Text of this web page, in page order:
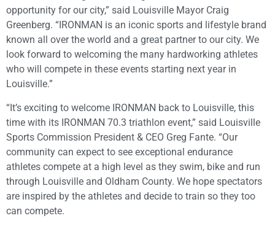
opportunity for our city,” said Louisville Mayor Craig
Greenberg. “IRONMAN is an iconic sports and lifestyle brand
known all over the world and a great partner to our city. We
look forward to welcoming the many hardworking athletes
who will compete in these events starting next year in
Louisville.”
“It’s exciting to welcome IRONMAN back to Louisville, this
time with its IRONMAN 70.3 triathlon event,” said Louisville
Sports Commission President & CEO Greg Fante. “Our
community can expect to see exceptional endurance
athletes compete at a high level as they swim, bike and run
through Louisville and Oldham County. We hope spectators
are inspired by the athletes and decide to train so they too
can compete.